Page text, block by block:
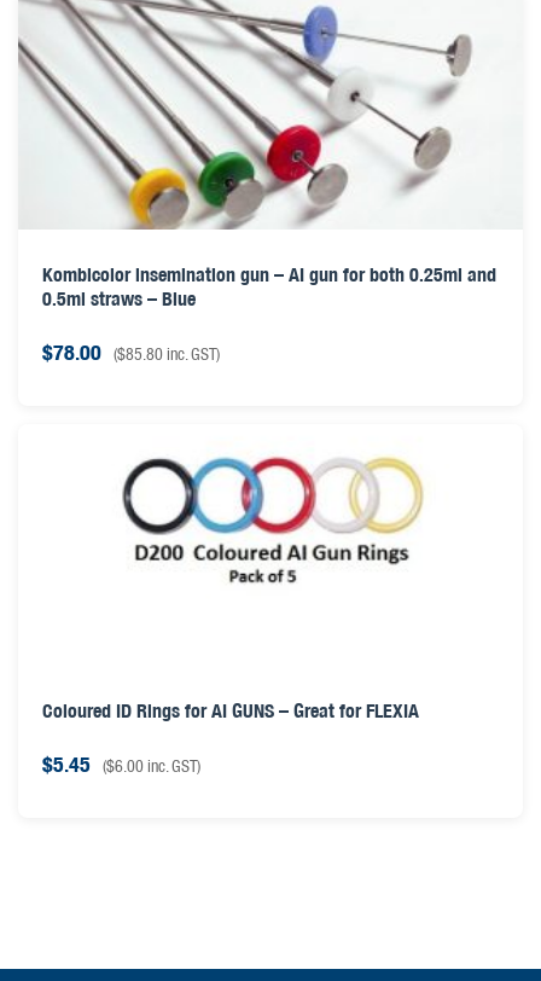
Kombicolor insemination gun – AI gun for both 0.25ml and
0.5ml straws – Blue
$78.00 ($85.80inc. GST)
Coloured ID Rings for AI GUNS – Great for FLEXIA
$5.45 ($6.00inc. GST)